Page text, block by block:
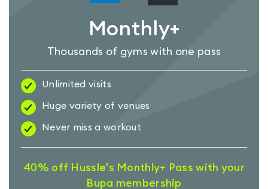
Monthly+
Thousands of gyms with one pass
Unlimited visits
Huge variety of venues
Never miss a workout
40% off Hussle's Monthly+ Pass with your
Bupa membership